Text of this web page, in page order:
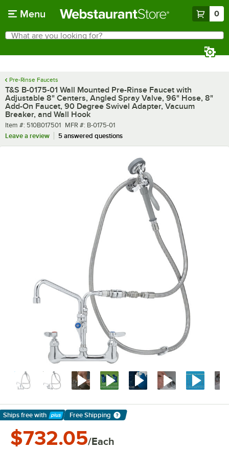
Menu 0
Search
What are you looking for?
Pre-Rinse Faucets
T&S B-0175-01 Wall Mounted Pre-Rinse Faucet with
Adjustable 8" Centers, Angled Spray Valve, 96" Hose, 8"
Add-On Faucet, 90 Degree Swivel Adapter, Vacuum
Breaker, and Wall Hook
Item number
Item #: 510B017501 MFR number
MFR #: B-0175-01
Leave a review
5 answered questions
Ships free with
Learn More
Free Shipping
$732.05/Each